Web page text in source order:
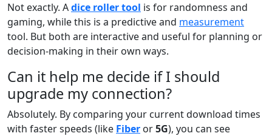
Not exactly. Adice roller tool is for randomness and
gaming, while this is a predictive and measurement
tool. But both are interactive and useful for planning or
decision-making in their own ways.
Can it help me decide if I should
upgrade my connection?
Absolutely. By comparing your current download times
with faster speeds (like Fiber or5G), you can see